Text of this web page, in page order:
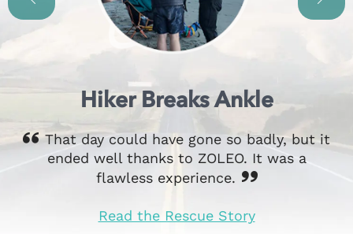
Hiker Breaks Ankle
That day could have gone so badly, but it
ended well thanks to ZOLEO. It was a
flawless experience.
Read the Rescue Story